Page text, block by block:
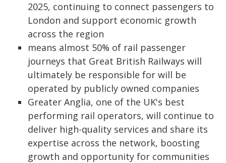
2025, continuing to connect passengers to
London and support economic growth
across the region
means almost 50% of rail passenger
journeys that Great British Railways will
ultimately be responsible for will be
operated by publicly owned companies
Greater Anglia, one of the UK's best
performing rail operators, will continue to
deliver high-quality services and share its
expertise across the network, boosting
growth and opportunity for communities